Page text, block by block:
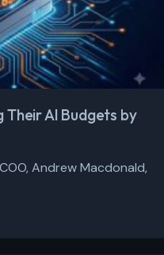
Their AI Budgets by
Andrew Macdonald,